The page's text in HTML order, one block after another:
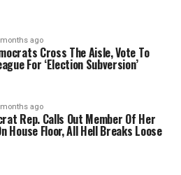
ago
Cross The Aisle, Vote To
For ‘Election Subversion’
ago
Rep. Calls Out Member Of Her
House Floor, All Hell Breaks Loose